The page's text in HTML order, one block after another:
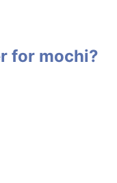
for mochi?